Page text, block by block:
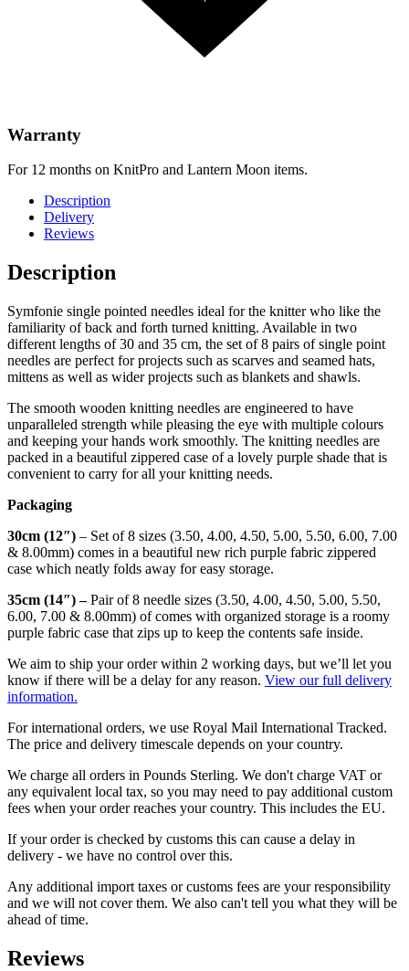
Warranty
For 12 months on KnitPro and Lantern Moon items.
Description
Delivery
Reviews
Description
Symfonie single pointed needles ideal for the knitter who like the
familiarity of back and forth turned knitting. Available in two
different lengths of 30 and 35 cm, the set of 8 pairs of single point
needles are perfect for projects such as scarves and seamed hats,
mittens as well as wider projects such as blankets and shawls.
The smooth wooden knitting needles are engineered to have
unparalleled strength while pleasing the eye with multiple colours
and keeping your hands work smoothly. The knitting needles are
packed in a beautiful zippered case of a lovely purple shade that is
convenient to carry for all your knitting needs.
Packaging
30cm (12″) – Set of 8 sizes (3.50, 4.00, 4.50, 5.00, 5.50, 6.00, 7.00
& 8.00mm) comes in a beautiful new rich purple fabric zippered
case which neatly folds away for easy storage.
35cm (14″) –Pair of 8 needle sizes (3.50, 4.00, 4.50, 5.00, 5.50,
6.00, 7.00 & 8.00mm) of comes with organized storage is a roomy
purple fabric case that zips up to keep the contents safe inside.
We aim to ship your order within 2 working days, but we’ll let you
know if there will be a delay for any reason. View our full delivery
information.
For international orders, we use Royal Mail International Tracked.
The price and delivery timescale depends on your country.
We charge all orders in Pounds Sterling. We don't charge VAT or
any equivalent local tax, so you may need to pay additional custom
fees when your order reaches your country. This includes the EU.
If your order is checked by customs this can cause a delay in
delivery - we have no control over this.
Any additional import taxes or customs fees are your responsibility
and we will not cover them. We also can't tell you what they will be
ahead of time.
Reviews